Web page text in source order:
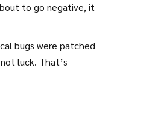
to go negative, it
bugs were patched
luck. That’s